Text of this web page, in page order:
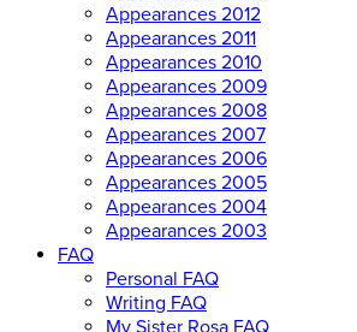
Appearances 2012
Appearances 2011
Appearances 2010
Appearances 2009
Appearances 2008
Appearances 2007
Appearances 2006
Appearances 2005
Appearances 2004
Appearances 2003
FAQ
Personal FAQ
Writing FAQ
My Sister Rosa FAQ